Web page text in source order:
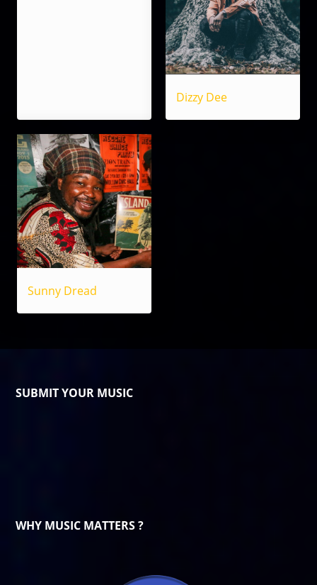
Dizzy Dee
Sunny Dread
SUBMIT YOUR MUSIC
WHY MUSIC MATTERS ?